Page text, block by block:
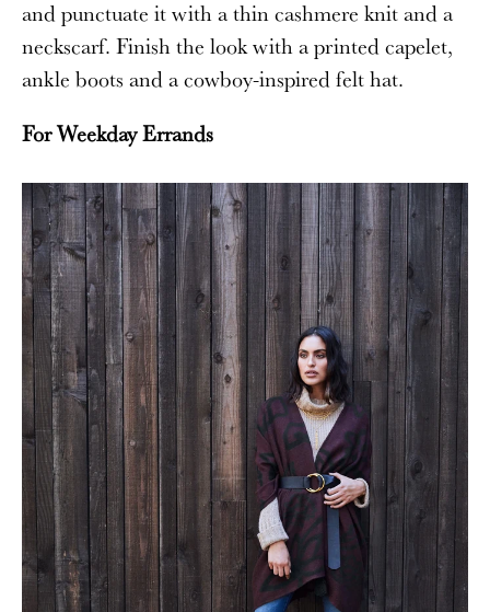
and punctuate it with a thin cashmere knit and a
neckscarf. Finish the look with a printed capelet,
ankle boots and a cowboy-inspired felt hat.
For Weekday Errands